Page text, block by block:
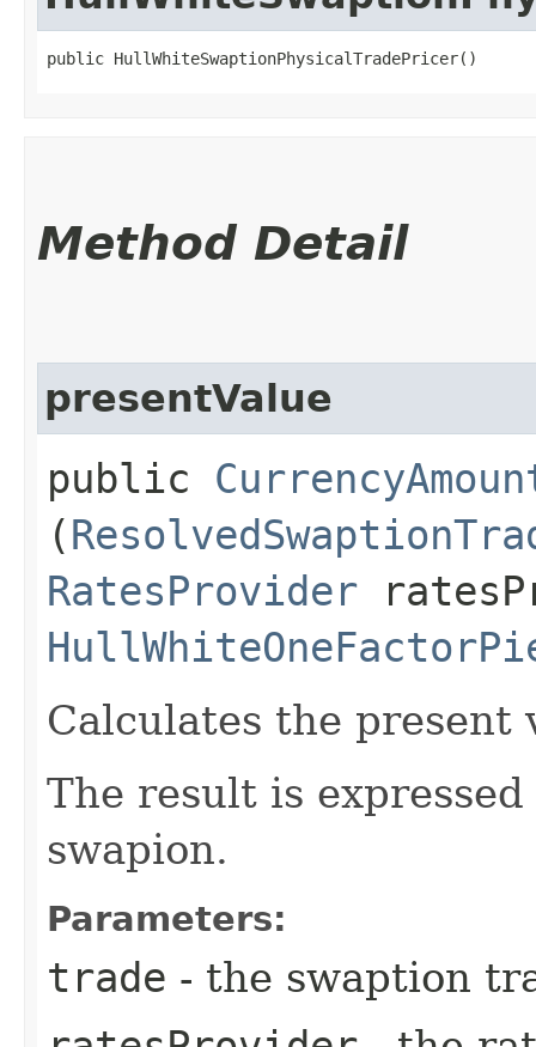
public HullWhiteSwaptionPhysicalTradePricer()
Method Detail
presentValue
public
(
RatesProvider
Calculates the
The result is
swapion.
Parameters:
trade - the swaption